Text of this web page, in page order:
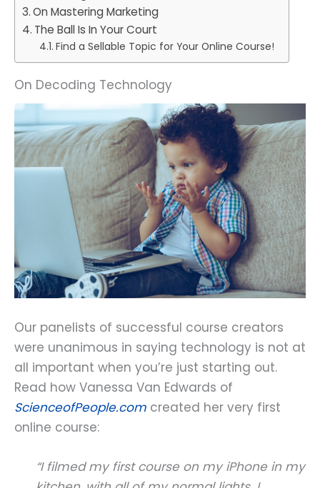
On Mastering Marketing
The Ball Is In Your Court
Find a Sellable Topic for Your Online Course!
On Decoding Technology
Our panelists of successful course creators
were unanimous in saying technology is not at
all important when you’re just starting out.
Read how Vanessa Van Edwards of
ScienceofPeople.com created her very first
online course:
“I filmed my first course on my iPhone in my